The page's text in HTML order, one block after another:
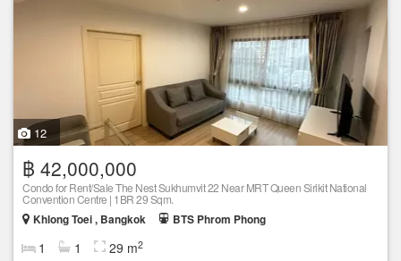
12
฿ 42,000,000
Condo for Rent/Sale The Nest Sukhumvit 22 Near MRT Queen Sirikit National
Convention Centre | 1BR 29 Sqm.
Khlong Toei , Bangkok
BTS Phrom Phong
1 1 29 m2